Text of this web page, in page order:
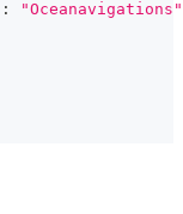
:
"Oceanavigations"